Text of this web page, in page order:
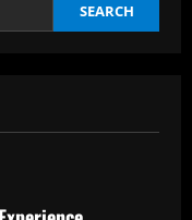
SEARCH